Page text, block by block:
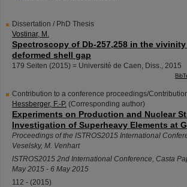
Dissertation / PhD Thesis
Vostinar, M.
Spectroscopy of Db-257,258 in the vivinity
deformed shell gap
179 Seiten (2015) = Université de Caen, Diss., 2015
Contribution to a conference proceedings/
Hessberger, F.-P. (Corresponding author)
Experiments on Production and Nuclear
Investigation of Superheavy Elements at
Proceedings of the ISTROS2015 International
Veselsky, M. Venhart
ISTROS2015 2nd International Conference, Casta
May 2015 - 6 May 2015
112 - (2015)